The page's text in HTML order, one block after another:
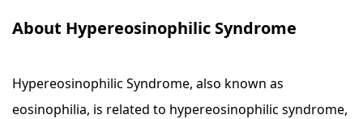
About Hypereosinophilic Syndrome
Hypereosinophilic Syndrome, also known as
eosinophilia, is related to hypereosinophilic syndrome,